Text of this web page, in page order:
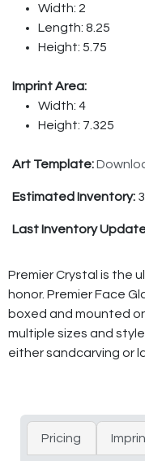
Width: 2
Length: 8.25
Height: 5.75
Imprint Area:
Width: 4
Height: 7.325
Art Template:
Estimated Inventory:
Last Inventory
Premier Crystal is the
honor. Premier Face
boxed and mounted
multiple sizes and
either sandcarving or
Pricing